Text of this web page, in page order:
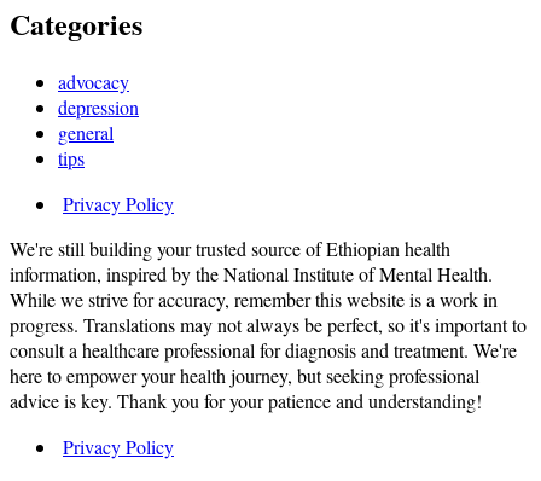
Categories
advocacy
depression
general
tips
Privacy Policy
We're still building your trusted source of Ethiopian health
information, inspired by the National Institute of Mental Health.
While we strive for accuracy, remember this website is a work in
progress. Translations may not always be perfect, so it's important to
consult a healthcare professional for diagnosis and treatment. We're
here to empower your health journey, but seeking professional
advice is key. Thank you for your patience and understanding!
Privacy Policy